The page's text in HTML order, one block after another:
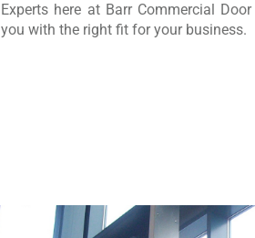
Experts here at Barr Commercial
you with the right fit for your business.